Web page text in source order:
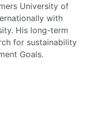
University of
with
His long-term
for sustainability
Goals.